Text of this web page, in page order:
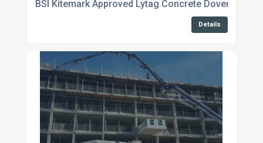
BSI Kitemark Approved Lytag Concrete Dover
Details